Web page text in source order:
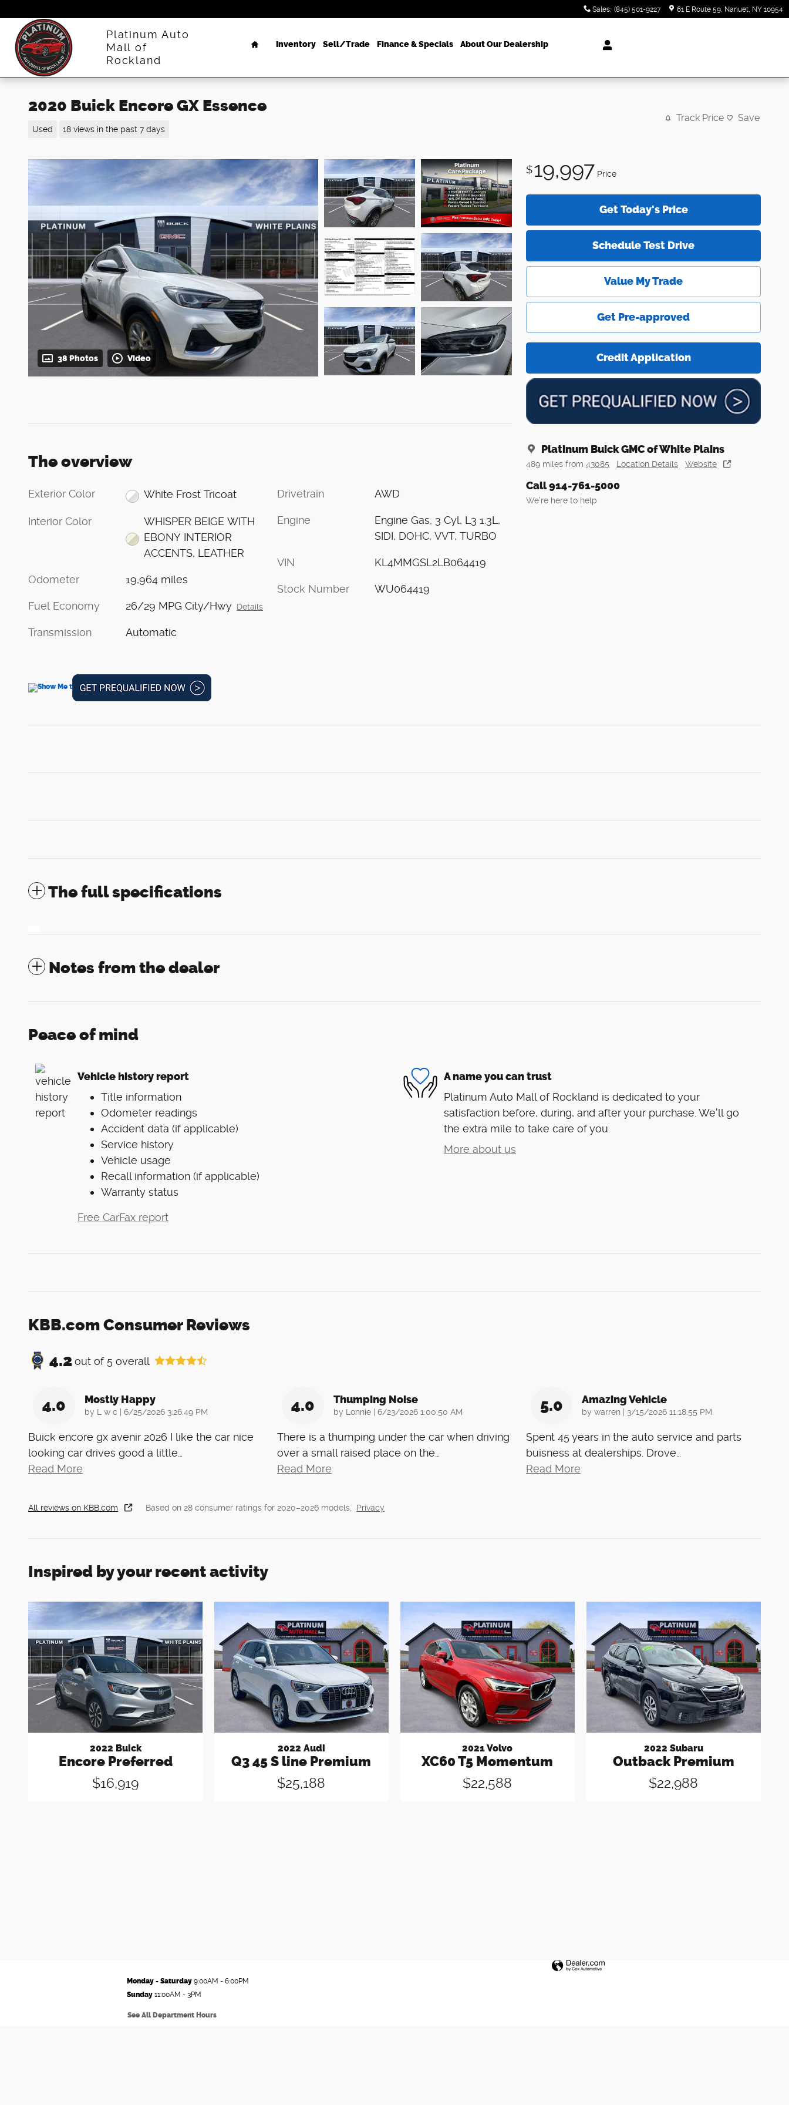
Sales: (845) 501-9227 61 E Route 59 Nanuet, NY 10954
Platinum Auto
Mall of
Rockland
Home
Inventory Sell/Trade Finance & Specials About Our Dealership
2020 Buick Encore GX Essence
Used 18 views in the past 7 days
Track Price Save
38 Photos Video
$19,997 Price
Get Today's Price
Schedule Test Drive
Value My Trade
Get Pre-approved
Credit Application
Platinum Buick GMC of White Plains
489 miles from 43085 Location Details Website
Call 914-761-5000
We’re here to help
The overview
Exterior Color White Frost Tricoat
Interior Color
WHISPER BEIGE WITH
EBONY INTERIOR
ACCENTS, LEATHER
Odometer 19,964 miles
Fuel Economy 26/29 MPG City/Hwy Details
Transmission Automatic
Drivetrain AWD
Engine
Engine Gas, 3 Cyl, L3 1.3L,
SIDI, DOHC, VVT, TURBO
VIN KL4MMGSL2LB064419
Stock Number WU064419
The full specifications
Notes from the dealer
Peace of mind
Vehicle history report
Title information
Odometer readings
Accident data (if applicable)
Service history
Vehicle usage
Recall information (if applicable)
Warranty status
Free CarFax report
A name you can trust
Platinum Auto Mall of Rockland is dedicated to your
satisfaction before, during, and after your purchase. We'll go
the extra mile to take care of you.
More about us
KBB.com Consumer Reviews
4.2 out of 5 overall
4.0 Mostly Happy
by L w c on
6/25/2026 3:26:49 PM
Buick encore gx avenir 2026 I like the car nice
looking car drives good a little…
Read More
4.0 Thumping Noise
by Lonnie on
6/23/2026 1:00:50 AM
There is a thumping under the car when driving
over a small raised place on the…
Read More
5.0 Amazing Vehicle
by warren on
3/15/2026 11:18:55 PM
Spent 45 years in the auto service and parts
buisness at dealerships. Drove…
Read More
All reviews on KBB.com Based on 28 consumer ratings for 2020–2026 models. Privacy
Inspired by your recent activity
2022 Buick
Encore Preferred
$16,919
2022 Audi
Q3 45 S line Premium
$25,188
2021 Volvo
XC60 T5 Momentum
$22,588
2022 Subaru
Outback Premium
$22,988
Monday - Saturday 9:00AM - 6:00PM
Sunday 11:00AM - 3PM
See All Department Hours